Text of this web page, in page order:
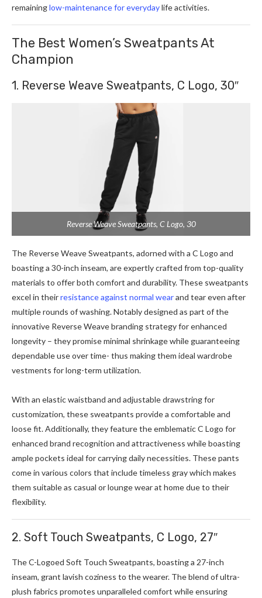
remaininglow-maintenance for everydaylife activities.
The Best Women’s Sweatpants At
Champion
1. Reverse Weave Sweatpants, C Logo, 30″
Reverse Weave Sweatpants, C Logo, 30
The Reverse Weave Sweatpants, adorned with a C Logo and
boasting a 30-inch inseam, are expertly crafted from top-quality
materials to offer both comfort and durability. These sweatpants
excel in theirresistance against normal wearand tear even after
multiple rounds of washing. Notably designed as part of the
innovative Reverse Weave branding strategy for enhanced
longevity – they promise minimal shrinkage while guaranteeing
dependable use over time- thus making them ideal wardrobe
vestments for long-term utilization.
With an elastic waistband and adjustable drawstring for
customization, these sweatpants provide a comfortable and
loose fit. Additionally, they feature the emblematic C Logo for
enhanced brand recognition and attractiveness while boasting
ample pockets ideal for carrying daily necessities. These pants
come in various colors that include timeless gray which makes
them suitable as casual or lounge wear at home due to their
flexibility.
2. Soft Touch Sweatpants, C Logo, 27″
The C-Logoed Soft Touch Sweatpants, boasting a 27-inch
inseam, grant lavish coziness to the wearer. The blend of ultra-
plush fabrics promotes unparalleled comfort while ensuring